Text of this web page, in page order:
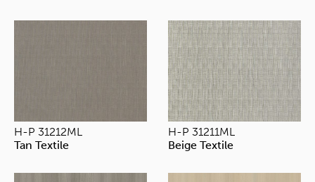
H-P 31212ML
Tan Textile
H-P 31211ML
Beige Textile